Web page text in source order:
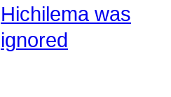
Hichilema was
ignored